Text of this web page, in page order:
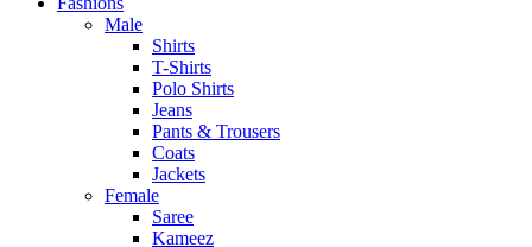
Male
Shirts
T-Shirts
Polo Shirts
Jeans
Pants & Trousers
Coats
Jackets
Female
Saree
Kameez